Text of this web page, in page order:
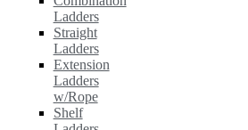
Ladders
Straight
Ladders
Extension
Ladders
w/Rope
Shelf